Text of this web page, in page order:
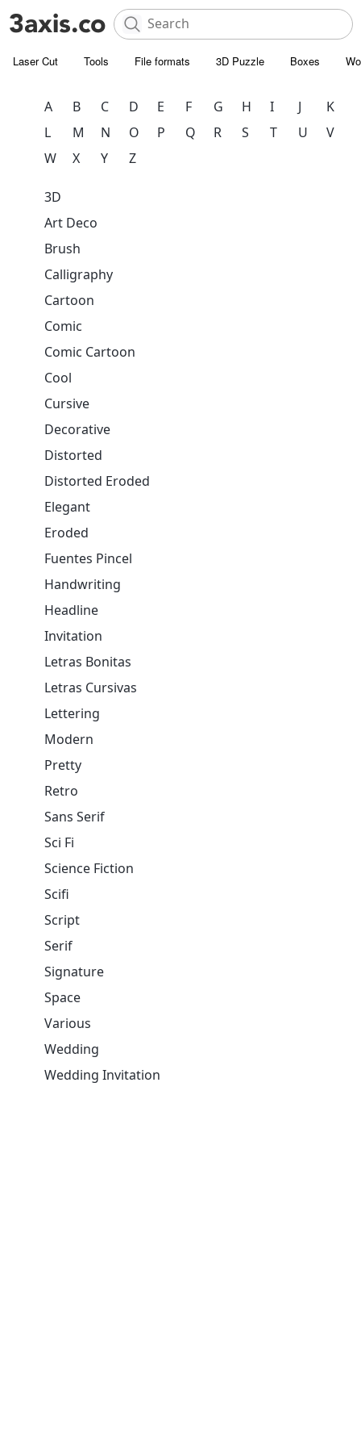
Laser Cut Tools File formats 3D Puzzle Boxes
A B C D E F G H I J
K
L
M N O P Q R S T U
V
W
X Y Z
3D
Art Deco
Brush
Calligraphy
Cartoon
Comic
Comic Cartoon
Cool
Cursive
Decorative
Distorted
Distorted Eroded
Elegant
Eroded
Fuentes Pincel
Handwriting
Headline
Invitation
Letras Bonitas
Letras Cursivas
Lettering
Modern
Pretty
Retro
Sans Serif
Sci Fi
Science Fiction
Scifi
Script
Serif
Signature
Space
Various
Wedding
Wedding Invitation